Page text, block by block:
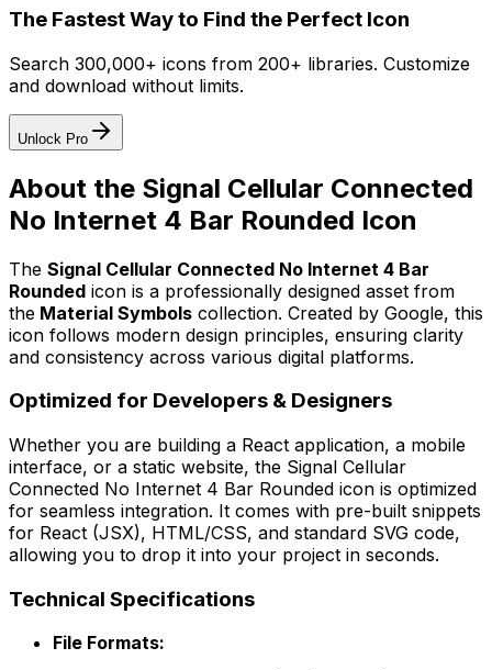
The Fastest Way to Find the Perfect Icon
Search 300,000+ icons from 200+ libraries. Customize
and download without limits.
Unlock Pro
About the Signal Cellular Connected
No Internet 4 Bar Rounded Icon
The Signal Cellular Connected No Internet 4 Bar
Rounded icon is a professionally designed asset from
the Material Symbols collection. Created by Google, this
icon follows modern design principles, ensuring clarity
and consistency across various digital platforms.
Optimized for Developers & Designers
Whether you are building a React application, a mobile
interface, or a static website, the Signal Cellular
Connected No Internet 4 Bar Rounded icon is optimized
for seamless integration. It comes with pre-built snippets
for React (JSX), HTML/CSS, and standard SVG code,
allowing you to drop it into your project in seconds.
Technical Specifications
File Formats: